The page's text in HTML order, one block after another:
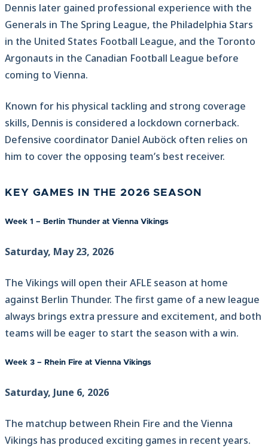
Dennis later gained professional experience with the
Generals in The Spring League, the Philadelphia Stars
in the United States Football League, and the Toronto
Argonauts in the Canadian Football League before
coming to Vienna.
Known for his physical tackling and strong coverage
skills, Dennis is considered a lockdown cornerback.
Defensive coordinator Daniel Auböck often relies on
him to cover the opposing team’s best receiver.
KEY GAMES IN THE 2026 SEASON
Week 1 – Berlin Thunder at Vienna Vikings
Saturday, May 23, 2026
The Vikings will open their AFLE season at home
against Berlin Thunder. The first game of a new league
always brings extra pressure and excitement, and both
teams will be eager to start the season with a win.
Week 3 – Rhein Fire at Vienna Vikings
Saturday, June 6, 2026
The matchup between Rhein Fire and the Vienna
Vikings has produced exciting games in recent years.